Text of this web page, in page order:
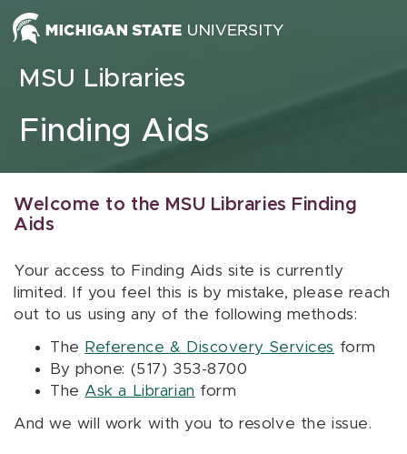
Skip to content
MSU Libraries
Finding Aids
Welcome to the MSU Libraries Finding
Aids
Your access to Finding Aids site is currently
limited. If you feel this is by mistake, please reach
out to us using any of the following methods:
The Reference & Discovery Services form
By phone: (517) 353-8700
The Ask a Librarian form
And we will work with you to resolve the issue.